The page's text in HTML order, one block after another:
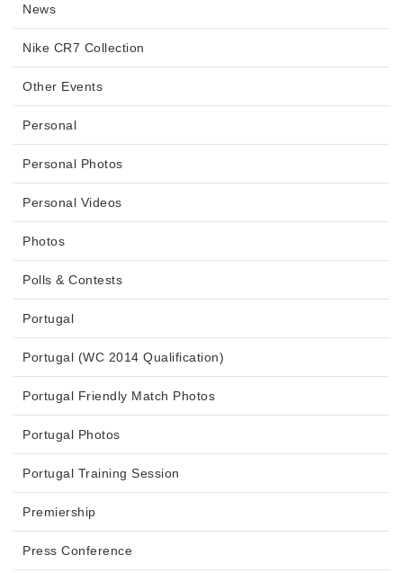
News
Nike CR7 Collection
Other Events
Personal
Personal Photos
Personal Videos
Photos
Polls & Contests
Portugal
Portugal (WC 2014 Qualification)
Portugal Friendly Match Photos
Portugal Photos
Portugal Training Session
Premiership
Press Conference